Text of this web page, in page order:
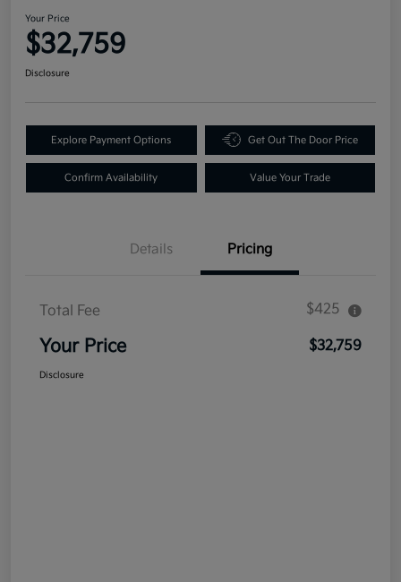
Your Price
$32,759
Disclosure
Explore Payment Options Get Out The Door Price
Confirm Availability Value Your Trade
Details Pricing
Total Fee $425
Your Price $32,759
Disclosure